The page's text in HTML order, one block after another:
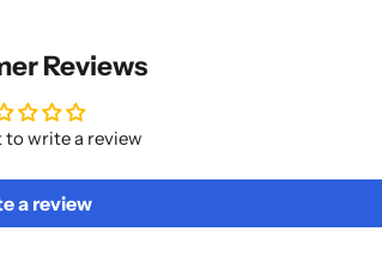
Reviews
to write a review
a review